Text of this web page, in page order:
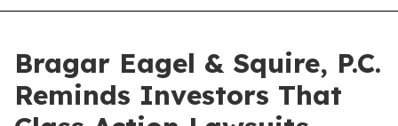
Bragar Eagel & Squire, P.C.
Reminds Investors That